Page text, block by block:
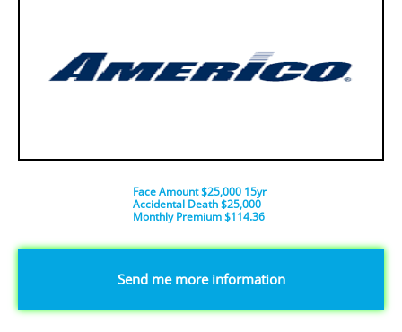
Face Amount $25,000 15yr
Accidental Death $25,000
​Monthly Premium $114.36
​Send me more information